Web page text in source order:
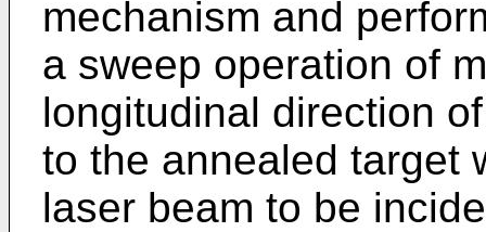
mechanism and
a sweep operation of
longitudinal direction
to the annealed target
laser beam to be